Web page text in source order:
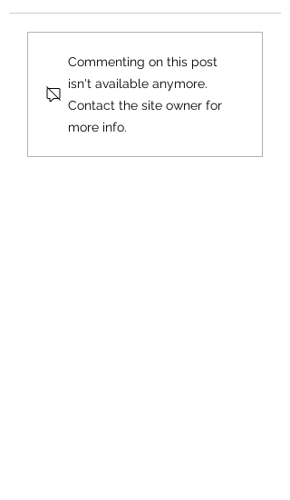
Match Day Cafe - Ann
Welfare
Commenting on this post
isn't available anymore.
Contact the site owner for
more info.